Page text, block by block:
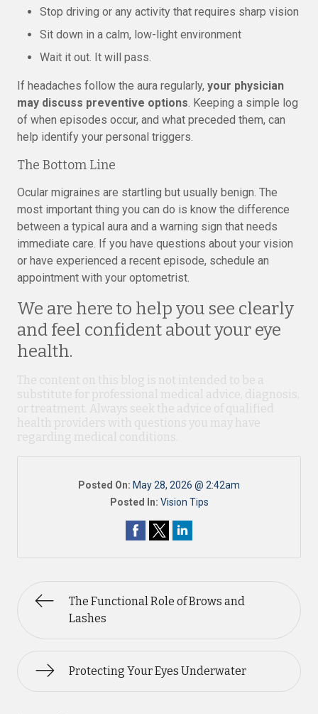
Stop driving or any activity that requires sharp vision
Sit down in a calm, low-light environment
Wait it out. It will pass.
If headaches follow the aura regularly, your physician
may discuss preventive options. Keeping a simple log
of when episodes occur, and what preceded them, can
help identify your personal triggers.
The Bottom Line
Ocular migraines are startling but usually benign. The
most important thing you can do is know the difference
between a typical aura and a warning sign that needs
immediate care. If you have questions about your vision
or have experienced a recent episode, schedule an
appointment with your optometrist.
We are here to help you see clearly
and feel confident about your eye
health.
The content on this blog is not intended to be a
substitute for professional medical advice, diagnosis,
or treatment. Always seek the advice of qualified
health providers with questions you may have
regarding medical conditions.
Posted On: May 28, 2026 @ 2:42am
Posted In: Vision Tips
The Functional Role of Brows and
Lashes
Protecting Your Eyes Underwater